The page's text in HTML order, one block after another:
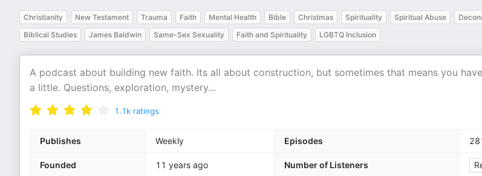
Christianity New Testament Trauma Faith Mental Health Bible Christmas Spirituality Spiritual Abuse
Biblical Studies
James Baldwin Same-Sex Sexuality Faith and Spirituality LGBTQ Inclusion
A podcast about building new faith. Its all about construction, but sometimes that means you
a little. Questions, exploration, mystery...
1.1k ratings
Publishes Weekly Episodes
Founded 11 years ago Number of Listeners